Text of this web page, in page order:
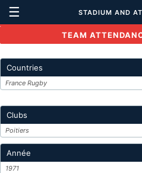
☰ STADIUM AND
TEAM
Countries
France Rugby
Clubs
Poitiers
Année
1971